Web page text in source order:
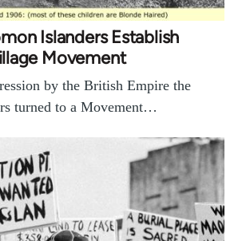
Islanders Establish
Movement
by the British Empire the
turned to a Movement…